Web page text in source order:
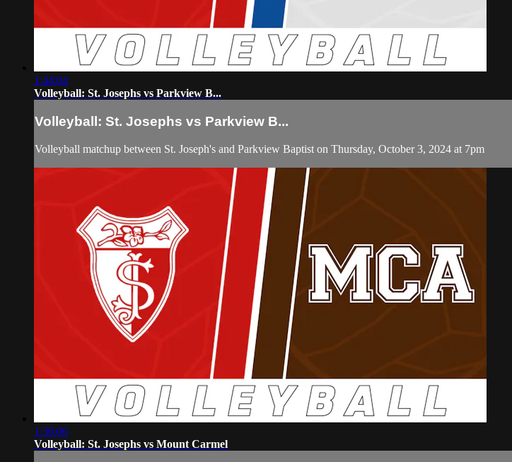
1:44:04
Volleyball: St. Josephs vs Parkview B...
Volleyball: St. Josephs vs Parkview B...
Volleyball matchup between St. Joseph's and Parkview Baptist on Thursday, October 3, 2024 at 7pm
1:36:06
Volleyball: St. Josephs vs Mount Carmel